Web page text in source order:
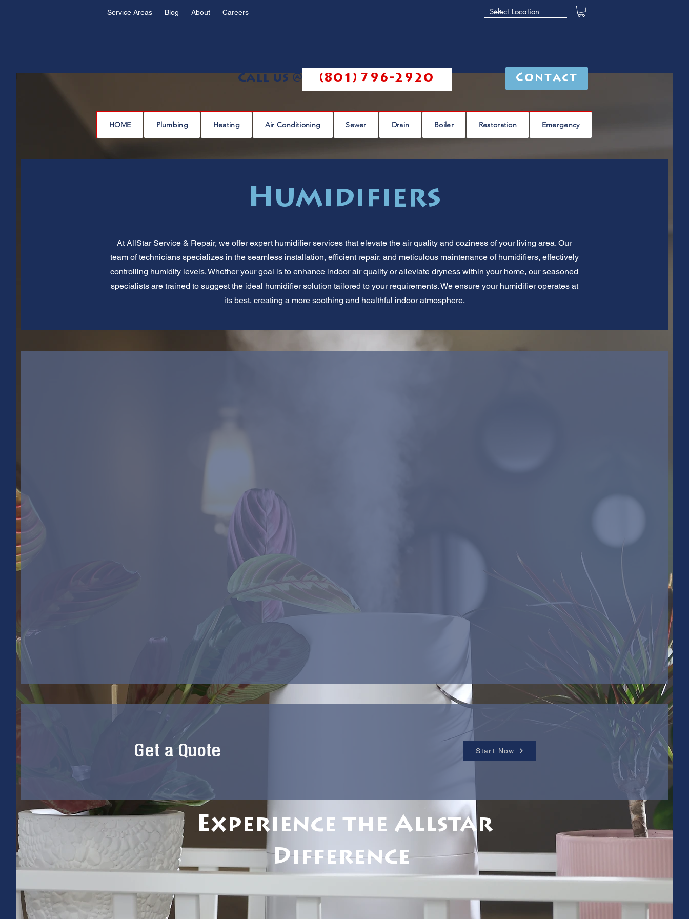
Service Areas Blog About Careers
Call us @ (801) 796-2920 Contact
HOME Plumbing Heating Air Conditioning Sewer Drain Boiler Restoration Emergency
Humidifiers
At AllStar Service & Repair, we offer expert humidifier services that elevate the air quality and coziness of your living area. Our
team of technicians specializes in the seamless installation, efficient repair, and meticulous maintenance of humidifiers, effectively
controlling humidity levels. Whether your goal is to enhance indoor air quality or alleviate dryness within your home, our seasoned
specialists are trained to suggest the ideal humidifier solution tailored to your requirements. We ensure your humidifier operates at
its best, creating a more soothing and healthful indoor atmosphere.
Get a Quote Start Now
Experience the Allstar
Difference